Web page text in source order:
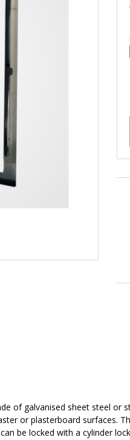
of galvanised sheet steel or
or plasterboard surfaces.
be locked with a cylinder